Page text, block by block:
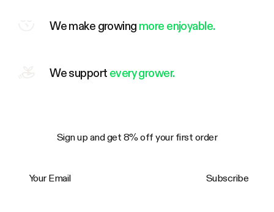
We make growing more enjoyable.
We support every grower.
Sign up and get 8% off your first order
Subscribe